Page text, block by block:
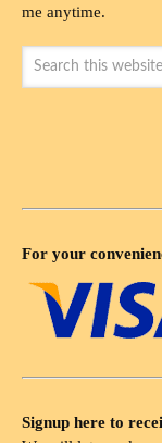
me anytime.
For your
Signup here to